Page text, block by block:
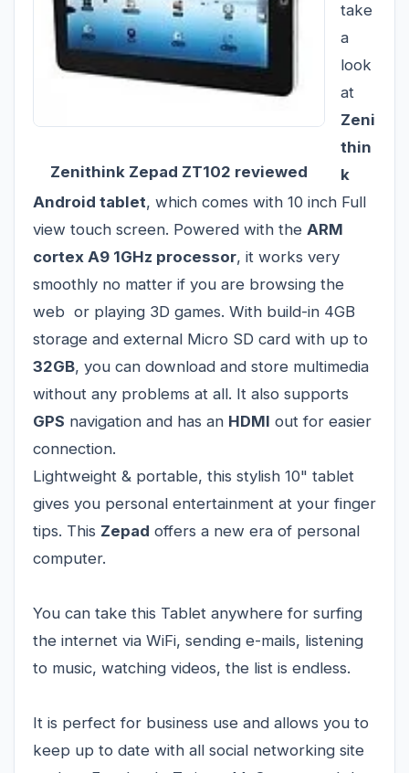
Zenithink Zepad ZT102 reviewed
take
a
look
at
Zeni
thin
k
Android tablet, which comes with 10 inch Full
view touch screen. Powered with the ARM
cortex A9 1GHz processor, it works very
smoothly no matter if you are browsing the
web or playing 3D games. With build-in 4GB
storage and external Micro SD card with up to
32GB, you can download and store multimedia
without any problems at all. It also supports
GPS navigation and has an HDMI out for easier
connection.
Lightweight & portable, this stylish 10" tablet
gives you personal entertainment at your finger
tips. This Zepad offers a new era of personal
computer.
You can take this Tablet anywhere for surfing
the internet via WiFi, sending e-mails, listening
to music, watching videos, the list is endless.
It is perfect for business use and allows you to
keep up to date with all social networking site